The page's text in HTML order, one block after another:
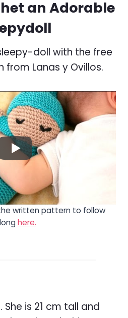
an Adorable
doll with the free
Lanas y Ovillos.
written pattern to follow
here.
is 21 cm tall and